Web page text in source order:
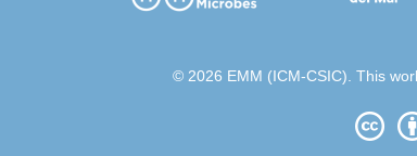
© 2026 EMM (ICM-CSIC). This